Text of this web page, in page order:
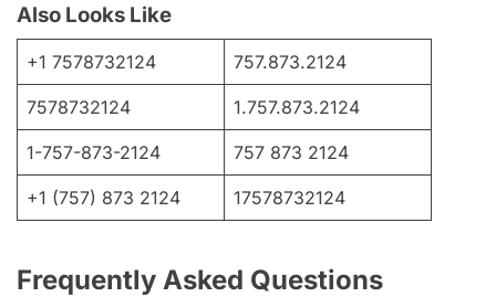
Also Looks Like
+1 7578732124 757.873.2124
7578732124 1.757.873.2124
1-757-873-2124 757 873 2124
+1 (757) 873 2124 17578732124
Frequently Asked Questions